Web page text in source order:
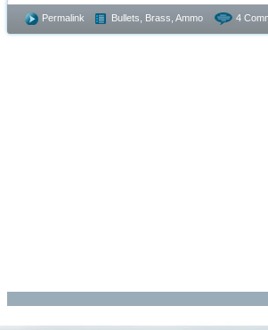
Permalink Bullets, Brass, Ammo 4